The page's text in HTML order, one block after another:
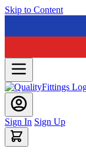
Skip to Content
Sign In Sign Up